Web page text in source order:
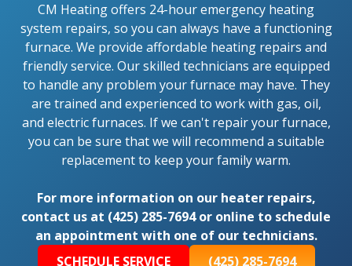
CM Heating offers 24-hour emergency heating
system repairs, so you can always have a functioning
furnace. We provide affordable heating repairs and
friendly service. Our skilled technicians are equipped
to handle any problem your furnace may have. They
are trained and experienced to work with gas, oil,
and electric furnaces. If we can't repair your furnace,
you can be sure that we will recommend a suitable
replacement to keep your family warm.
For more information on our heater repairs,
contact us at (425) 285-7694 or online to schedule
an appointment with one of our technicians.
SCHEDULE SERVICE
(425) 285-7694